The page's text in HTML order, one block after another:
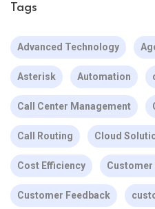
Tags
Advanced Technology
Asterisk Automation
Call Center Management
Call Routing Cloud
Cost Efficiency Customer
Customer Feedback